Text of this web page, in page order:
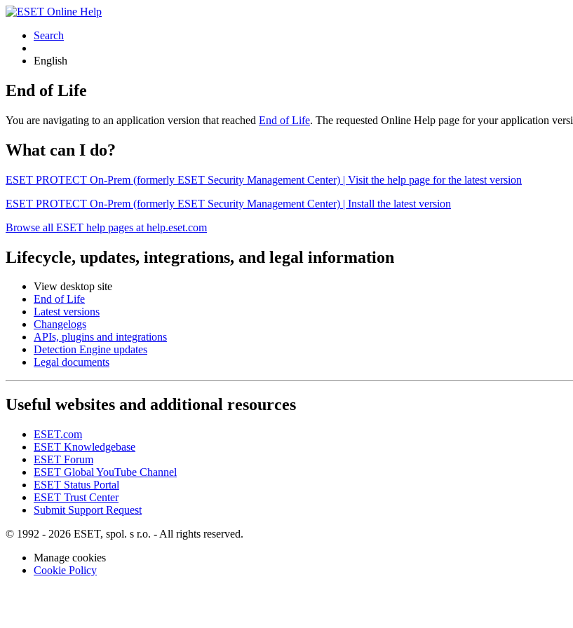
Search
English
End of Life
You are navigating to an application version that reached End of Life. The requested Online Help page for your application
What can I do?
ESET PROTECT On-Prem (formerly ESET Security Management Center) | Visit the help page for the latest version
ESET PROTECT On-Prem (formerly ESET Security Management Center) | Install the latest version
Browse all ESET help pages at help.eset.com
Lifecycle, updates, integrations, and legal information
View desktop site
End of Life
Latest versions
Changelogs
APIs, plugins and integrations
Detection Engine updates
Legal documents
Useful websites and additional resources
ESET.com
ESET Knowledgebase
ESET Forum
ESET Global YouTube Channel
ESET Status Portal
ESET Trust Center
Submit Support Request
© 1992 - 2026 ESET, spol. s r.o. - All rights reserved.
Manage cookies
Cookie Policy